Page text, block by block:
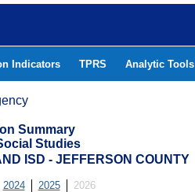
Indicators TPRS Analytic Tools
Summary
Studies
ISD - JEFFERSON COUNTY
2024 2025 2026